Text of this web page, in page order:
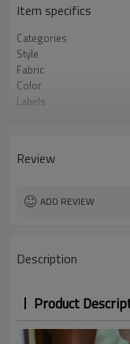
Item specifics
Categories
Style
Fabric
Color
Labels
Logo Methods
MOQ
Sample & Lead Time
Review
ADD REVIEW
Description
Product